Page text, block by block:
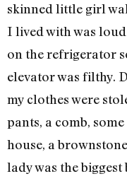
skinned little girl
I lived with was
on the refrigerator
elevator was filthy.
my clothes were
pants, a comb,
house, a
lady was the